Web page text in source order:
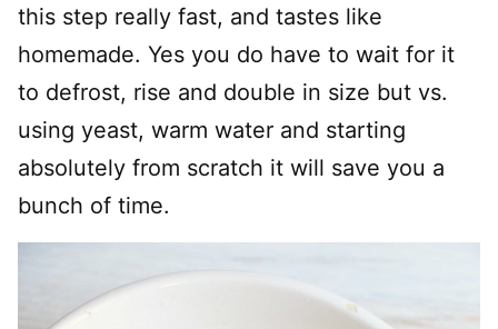
this step really fast, and tastes like
homemade. Yes you do have to wait for it
to defrost, rise and double in size but vs.
using yeast, warm water and starting
absolutely from scratch it will save you a
bunch of time.